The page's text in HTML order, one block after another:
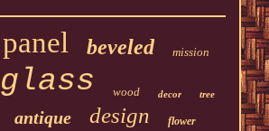
panel beveled mission
glass wood decor tree
antique design flower